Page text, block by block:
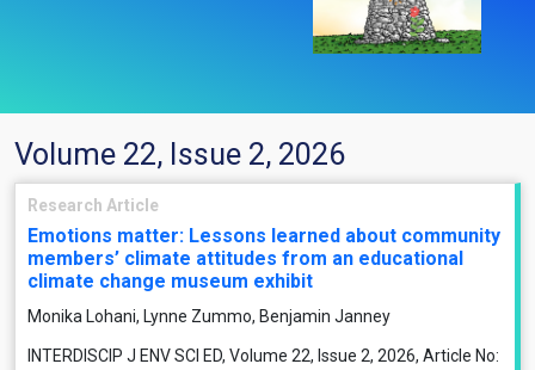
Volume 22, Issue 2, 2026
Research Article
Emotions matter: Lessons learned about community
members’ climate attitudes from an educational
climate change museum exhibit
Monika Lohani, Lynne Zummo, Benjamin Janney
INTERDISCIP J ENV SCI ED, Volume 22, Issue 2, 2026, Article No: